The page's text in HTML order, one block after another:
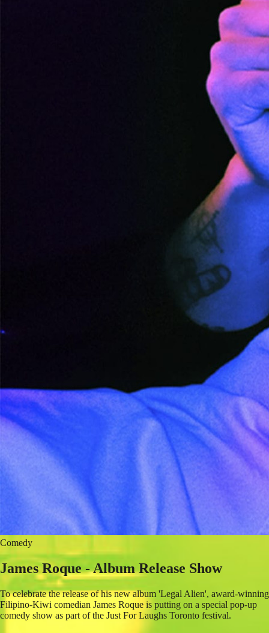
Comedy
James Roque - Album Release Show
To celebrate the release of his new album 'Legal Alien', award-winning
Filipino-Kiwi comedian James Roque is putting on a special pop-up
comedy show as part of the Just For Laughs Toronto festival.